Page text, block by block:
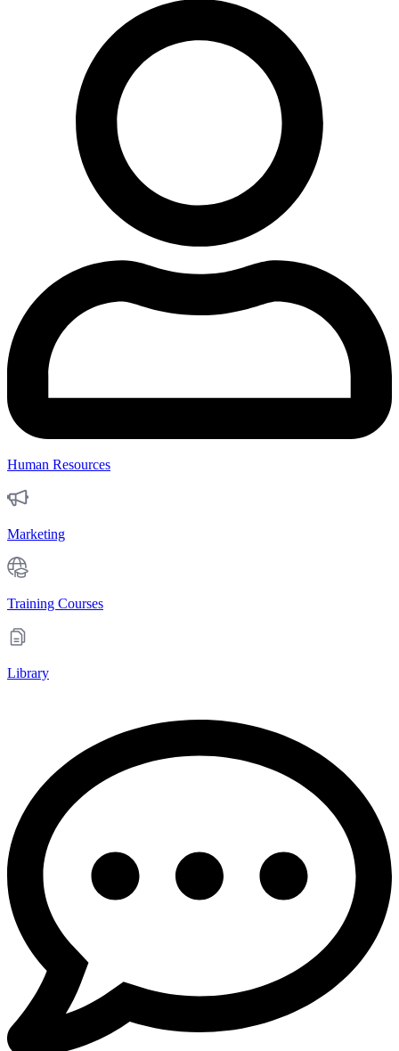
Human Resources
Marketing
Training Courses
Library